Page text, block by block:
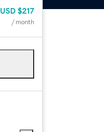
USD $217
/ month